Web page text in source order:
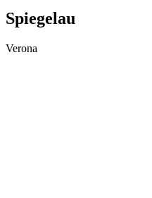
Spiegelau
Verona